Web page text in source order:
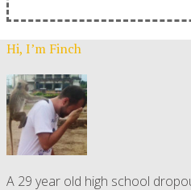
Hi, I’m Finch
A 29 year old high school